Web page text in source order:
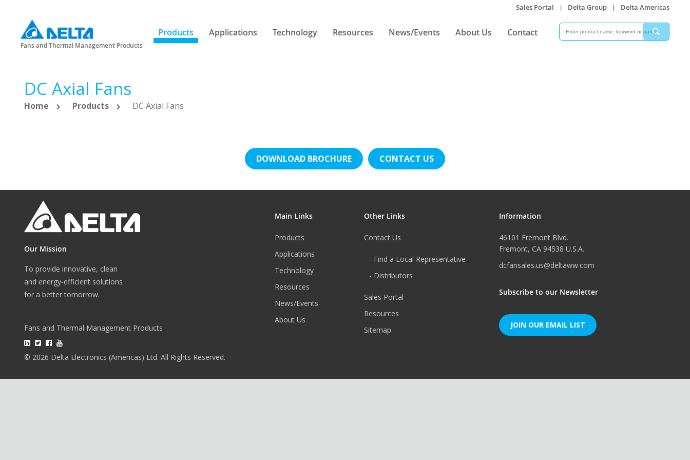
Fans and Thermal Management Products
Sales Portal | Delta Group | Delta Americas
Products Applications Technology Resources News/Events About Us Contact
Search
DC Axial Fans
Home Products DC Axial Fans
DOWNLOAD BROCHURE CONTACT US
Our Mission
To provide innovative, clean
and energy-efficient solutions
for a better tomorrow.
Fans and Thermal Management Products
© 2026 Delta Electronics (Americas) Ltd. All Rights Reserved.
Main Links
Products
Applications
Technology
Resources
News/Events
About Us
Other Links
Contact Us
- Find a Local Representative
- Distributors
Sales Portal
Resources
Sitemap
Information
46101 Fremont Blvd.
Fremont, CA 94538 U.S.A.
dcfansales.us@deltaww.com
Subscribe to our Newsletter
JOIN OUR EMAIL LIST